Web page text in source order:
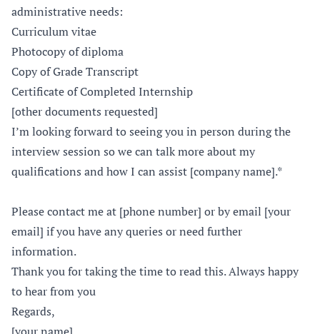
administrative needs:
Curriculum vitae
Photocopy of diploma
Copy of Grade Transcript
Certificate of Completed Internship
[other documents requested]
I’m looking forward to seeing you in person during the
interview session so we can talk more about my
qualifications and how I can assist [company name].*
Please contact me at [phone number] or by email [your
email] if you have any queries or need further
information.
Thank you for taking the time to read this. Always happy
to hear from you
Regards,